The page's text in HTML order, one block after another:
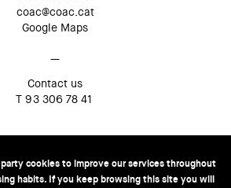
coac@coac.cat
Google Maps
—
Contact us
T 93 306 78 41
cookies to improve our services throughout
habits. If you keep browsing this site you will